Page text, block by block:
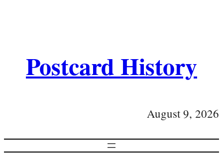
Postcard History
August 9, 2026